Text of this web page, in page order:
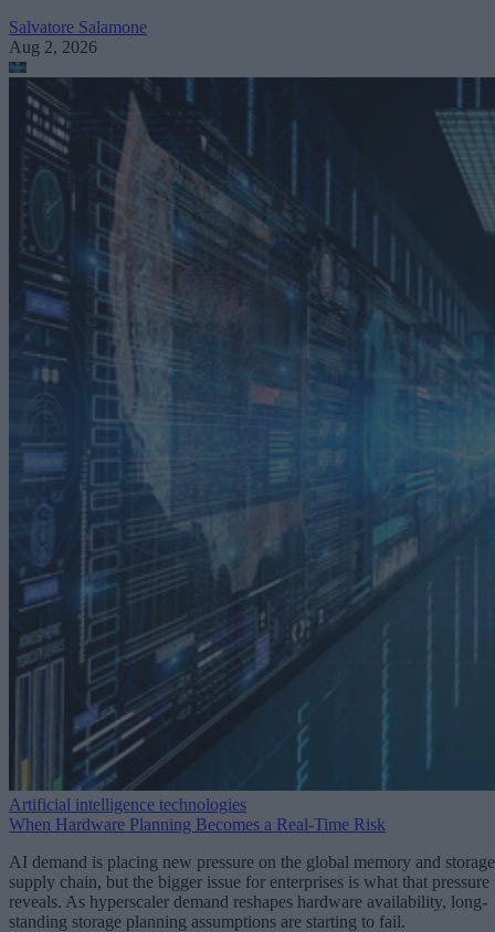
Salvatore Salamone
Aug 2, 2026
Artificial intelligence technologies
When Hardware Planning Becomes a Real-Time Risk
AI demand is placing new pressure on the global memory and storage
supply chain, but the bigger issue for enterprises is what that pressure
reveals. As hyperscaler demand reshapes hardware availability, long-
standing storage planning assumptions are starting to fail.